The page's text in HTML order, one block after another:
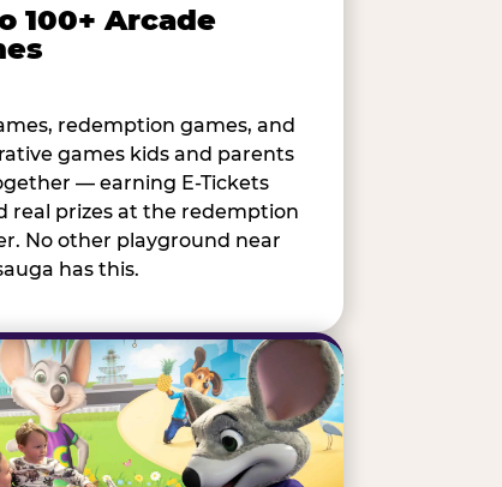
100+ Arcade
redemption games, and
games kids and parents
— earning E-Tickets
real prizes at the redemption
No other playground near
has this.